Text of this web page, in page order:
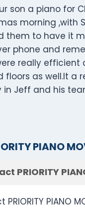
son a piano for
morning ,with
them to have it
phone and
really
floors as well.It a
Jeff and his
PIANO
PRIORITY
PIANO